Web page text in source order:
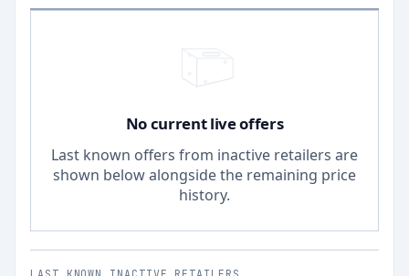
No current live offers
Last known offers from inactive retailers are
shown below alongside the remaining price
history.